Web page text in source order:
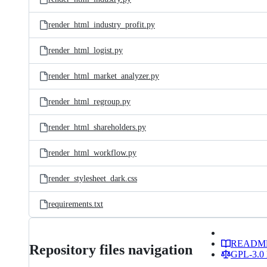
render_html_industry_profit.py
render_html_logist.py
render_html_market_analyzer.py
render_html_regroup.py
render_html_shareholders.py
render_html_workflow.py
render_stylesheet_dark.css
requirements.txt
Repository files navigation
GPL-3.0